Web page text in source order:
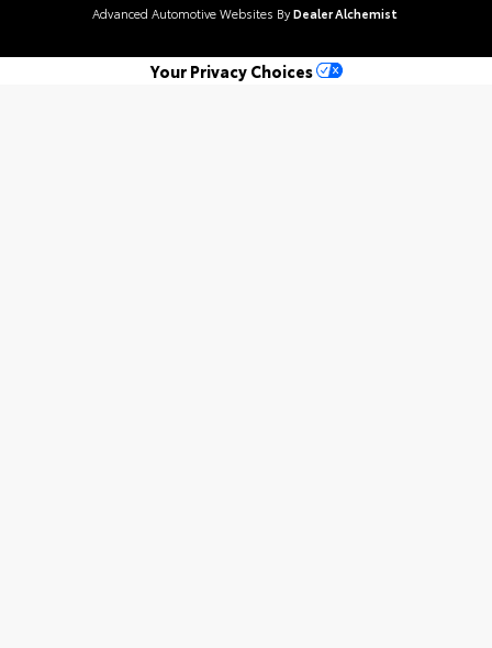
Advanced Automotive Websites By Dealer Alchemist
Your Privacy Choices